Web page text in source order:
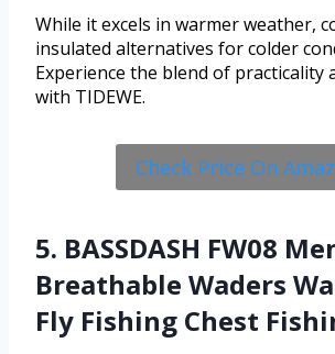
While it excels in warmer weather,
insulated alternatives for colder
Experience the blend of practicality
with TIDEWE.
Check Price On
5. BASSDASH FW08
Breathable Waders
Fly Fishing Chest